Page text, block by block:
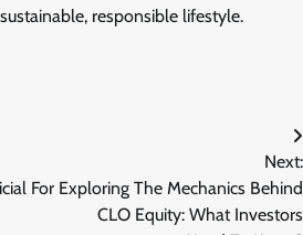
responsible lifestyle.
For
Next:
Exploring The Mechanics Behind
CLO Equity: What Investors